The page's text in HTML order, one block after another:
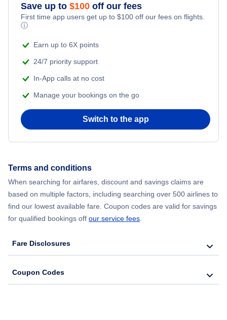
Save up to $100 off our fees
First time app users get up to $100 off our fees on flights.
ⓘ
Earn up to 6X points
24/7 priority support
In-App calls at no cost
Manage your bookings on the go
Switch to the app
Terms and conditions
When searching for airfares, discount and savings claims are
based on multiple factors, including searching over 500 airlines to
find our lowest available fare. Coupon codes are valid for savings
for qualified bookings off our service fees.
Fare Disclosures
Coupon Codes